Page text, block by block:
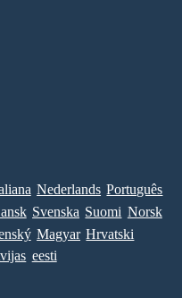
Nederlands Português
Svenska Suomi Norsk
Magyar Hrvatski
eesti